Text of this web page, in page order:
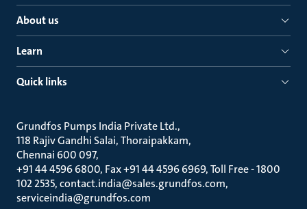
About us
Learn
Quick links
Grundfos Pumps India Private Ltd.
118 Rajiv Gandhi Salai, Thoraipakkam
Chennai 600 097
+91 44 4596 6800, Fax +91 44 4596 6969, Toll Free - 1800
102 2535, contact.india@sales.grundfos.com,
serviceindia@grundfos.com